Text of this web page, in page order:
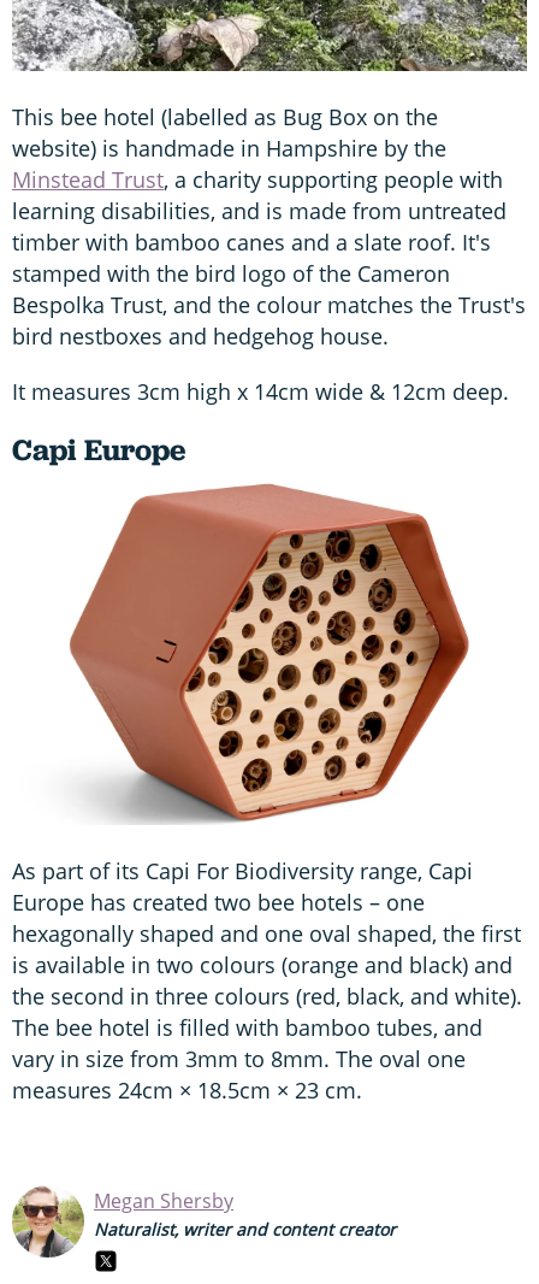
This bee hotel (labelled as Bug Box on the
website) is handmade in Hampshire by the
Minstead Trust, a charity supporting people with
learning disabilities, and is made from untreated
timber with bamboo canes and a slate roof. It's
stamped with the bird logo of the Cameron
Bespolka Trust, and the colour matches the Trust's
bird nestboxes and hedgehog house.
It measures 3cm high x 14cm wide & 12cm deep.
Capi Europe
As part of its Capi For Biodiversity range, Capi
Europe has created two bee hotels – one
hexagonally shaped and one oval shaped, the first
is available in two colours (orange and black) and
the second in three colours (red, black, and white).
The bee hotel is filled with bamboo tubes, and
vary in size from 3mm to 8mm. The oval one
measures 24cm × 18.5cm × 23 cm.
Megan Shersby
Naturalist, writer and content creator